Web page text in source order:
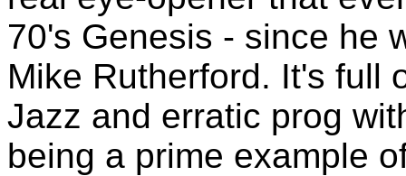
70's Genesis - since he
Mike Rutherford. It's full
Jazz and erratic prog
being a prime example